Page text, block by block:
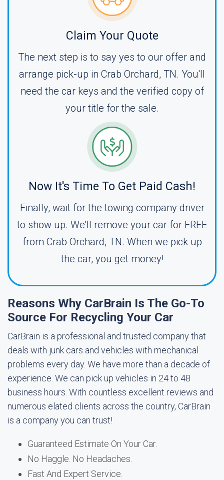
Claim Your Quote
The next step is to say yes to our offer and
arrange pick-up in Crab Orchard, TN. You'll
need the car keys and the verified copy of
your title for the sale.
Now It's Time To Get Paid Cash!
Finally, wait for the towing company driver
to show up. We'll remove your car for FREE
from Crab Orchard, TN. When we pick up
the car, you get money!
Reasons Why CarBrain Is The Go-To
Source For Recycling Your Car
CarBrain is a professional and trusted company that
deals with junk cars and vehicles with mechanical
problems every day. We have more than a decade of
experience. We can pick up vehicles in 24 to 48
business hours. With countless excellent reviews and
numerous elated clients across the country, CarBrain
is a company you can trust!
Guaranteed Estimate On Your Car.
No Haggle. No Headaches.
Fast And Expert Service.